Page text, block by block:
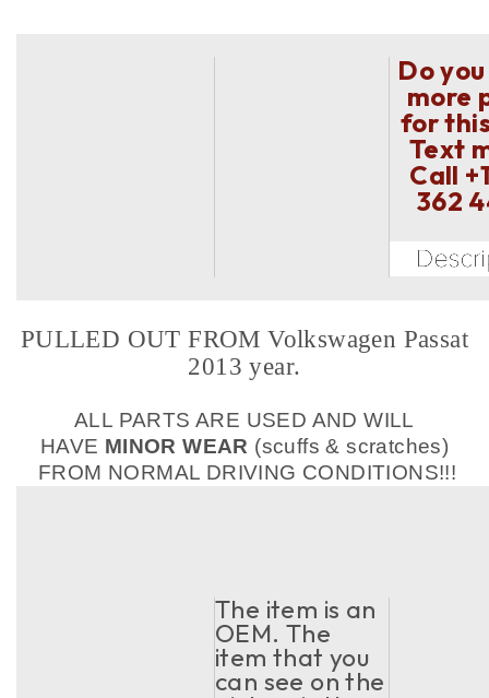
Do
more
for
Text
Call
362
PULLED OUT FROM Volkswagen Passat
2013 year.
ALL PARTS ARE USED AND WILL
HAVE MINOR WEAR (scuffs & scratches)
FROM NORMAL DRIVING CONDITIONS!!!
The item is an
OEM. The
item that you
can see on the